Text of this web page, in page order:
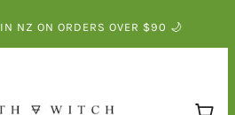
NZ ON ORDERS OVER $90 🌙